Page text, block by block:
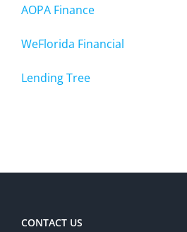
AOPA Finance
WeFlorida Financial
Lending Tree
CONTACT US